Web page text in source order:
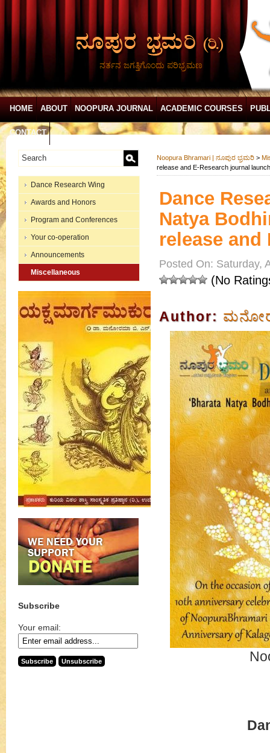
ನರ್ತನ ಜಗತ್ತಿಗೊಂದು ಪರಿಭ್ರಮಣ
HOME ABOUT NOOPURA JOURNAL ACADEMIC COURSES
CONTACT
Dance Research Wing
Awards and Honors
Program and Conferences
Your co-operation
Announcements
Miscellaneous
Subscribe
Your email:
Noopura Bhramari | ನೂಪುರ ಭ್ರಮರಿ >
release and E-Research journal launch
Dance
Natya
release and
Posted On: Saturday,
(No
Author: